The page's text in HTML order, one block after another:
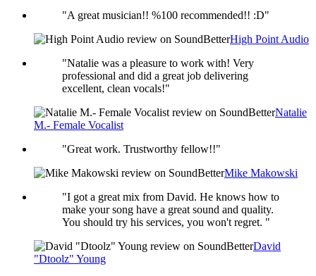
"A great musician!! %100 recommended!! :D"
High Point Audio
"Natalie was a pleasure to work with! Very
professional and did a great job delivering
excellent, clean vocals!"
Natalie
M.- Female Vocalist
"Great work. Trustworthy fellow!!"
Mike Makowski
"I got a great mix from David. He knows how to
make your song have a great sound and quality.
You should try his services, you won't regret. "
David
"Dtoolz" Young